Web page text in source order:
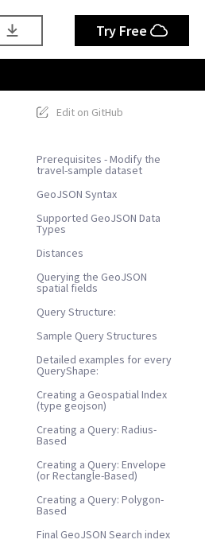
Try Free
Edit on GitHub
Prerequisites - Modify the
travel-sample dataset
GeoJSON Syntax
Supported GeoJSON Data
Types
Distances
Querying the GeoJSON
spatial fields
Query Structure:
Sample Query Structures
Detailed examples for every
QueryShape:
Creating a Geospatial Index
(type geojson)
Creating a Query: Radius-
Based
Creating a Query: Envelope
(or Rectangle-Based)
Creating a Query: Polygon-
Based
Final GeoJSON Search index